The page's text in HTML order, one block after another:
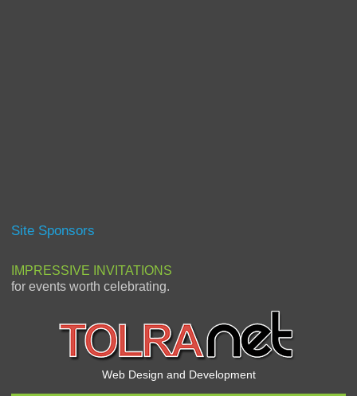
Site Sponsors
IMPRESSIVE INVITATIONS
for events worth celebrating.
Web Design and Development